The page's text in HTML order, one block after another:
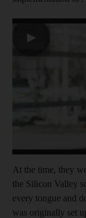
▶
At the time, they
the Silicon Valley
every tongue and
was originally set